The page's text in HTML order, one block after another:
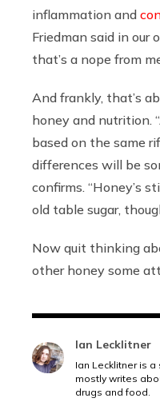
inflammation and
Friedman said in our
that’s a nope from
And frankly, that’s
honey and nutrition.
based on the same
differences will be
confirms. “Honey’s
old table sugar,
Now quit thinking
other honey some
Ian Lecklitner
Ian Lecklitner is
mostly writes
drugs and food.